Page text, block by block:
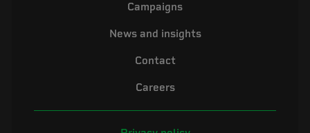
Campaigns
News and insights
Contact
Careers